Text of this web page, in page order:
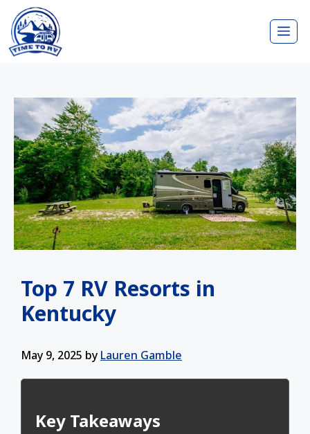
Skip
content
Top 7 RV Resorts in
Kentucky
May 9, 2025 by Lauren Gamble
Key Takeaways